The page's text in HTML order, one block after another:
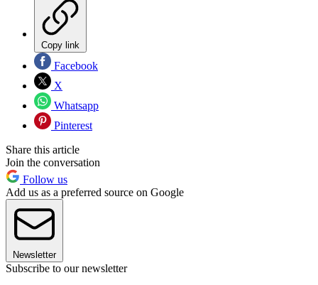
Copy link
Facebook
X
Whatsapp
Pinterest
Share this article
Join the conversation
Follow us
Add us as a preferred source on Google
Newsletter
Subscribe to our newsletter